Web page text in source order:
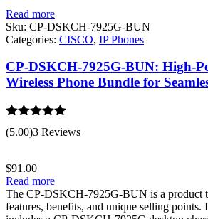
Read more
Sku: CP-DSKCH-7925G-BUN
Categories: CISCO, IP Phones
CP-DSKCH-7925G-BUN: High-
Wireless Phone Bundle for
Rated 5.00
out of 5
(5.00)3 Reviews
$91.00
Read more
The CP-DSKCH-7925G-BUN is a product
features, benefits, and unique selling points.